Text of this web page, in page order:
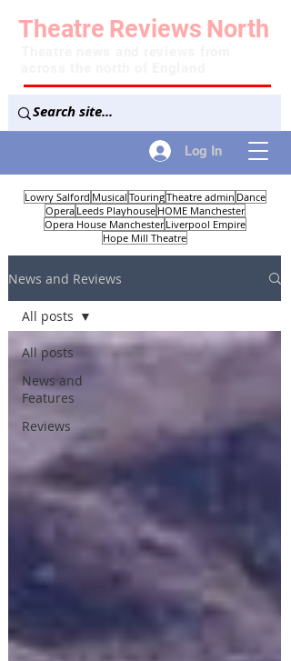
Log In
Theatre Reviews North
Lowry Salford Musical TouringTheatre admin Dance
Opera Leeds Playhouse HOME Manchester
Opera House Manchester Liverpool Empire
Hope Mill Theatre
News and Reviews
All posts
News and
Features
Reviews
All posts